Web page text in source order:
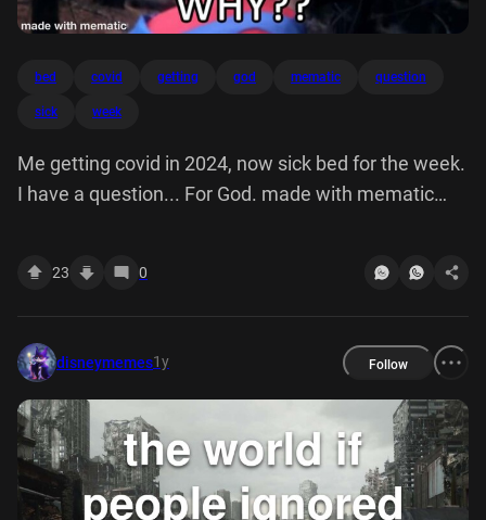
bed covid getting god mematic question
sick week
Me getting covid in 2024, now sick bed for the week.
I have a question... For God. made with mematic
23 0
disneymemes1y Follow